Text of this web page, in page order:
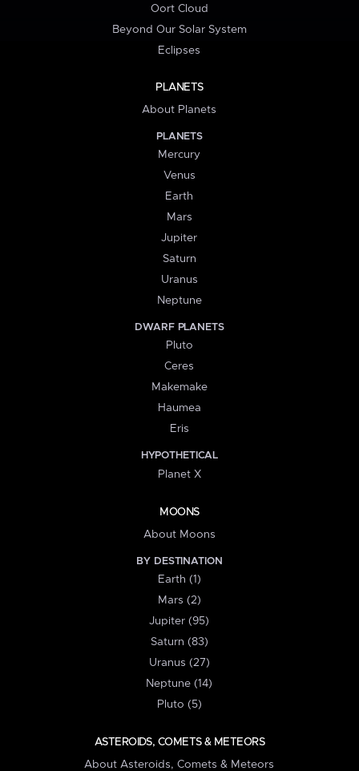
Oort Cloud
Beyond Our Solar System
Eclipses
PLANETS
About Planets
PLANETS
Mercury
Venus
Earth
Mars
Jupiter
Saturn
Uranus
Neptune
DWARF PLANETS
Pluto
Ceres
Makemake
Haumea
Eris
HYPOTHETICAL
Planet X
MOONS
About Moons
BY DESTINATION
Earth (1)
Mars (2)
Jupiter (95)
Saturn (83)
Uranus (27)
Neptune (14)
Pluto (5)
ASTEROIDS, COMETS & METEORS
About Asteroids, Comets & Meteors